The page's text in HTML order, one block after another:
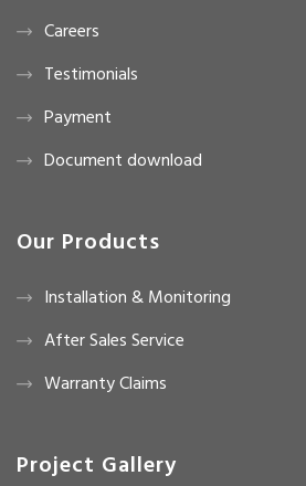
Careers
Testimonials
Payment
Document download
Our Products
Installation & Monitoring
After Sales Service
Warranty Claims
Project Gallery